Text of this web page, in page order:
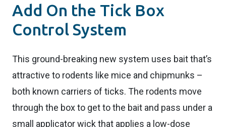
Add On the Tick Box
Control System
This ground-breaking new system uses bait that’s
attractive to rodents like mice and chipmunks –
both known carriers of ticks. The rodents move
through the box to get to the bait and pass under a
small applicator wick that applies a low-dose